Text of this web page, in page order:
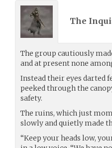
The
The group cautiously
and at present none
Instead their eyes darted
peeked through the
safety.
The ruins, which just
slowly and quietly made
“Keep your heads low,